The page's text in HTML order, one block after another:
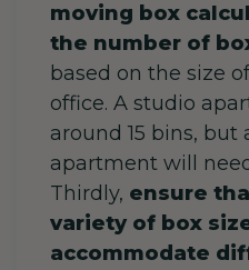
moving box
the number of
based on the size
office. A studio
around 15 bins, but
apartment will
Thirdly, ensure
variety of box
accommodate